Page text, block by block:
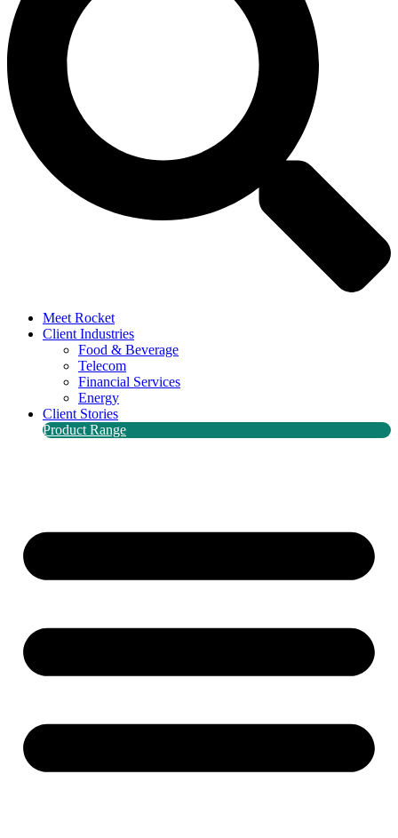
Meet Rocket
Client Industries
Food & Beverage
Telecom
Financial Services
Energy
Client Stories
Product Range